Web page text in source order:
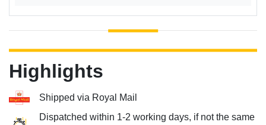
Highlights
Shipped via Royal Mail
Dispatched within 1-2 working days, if not the same